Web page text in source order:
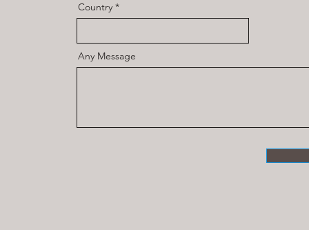
Country
Any Message